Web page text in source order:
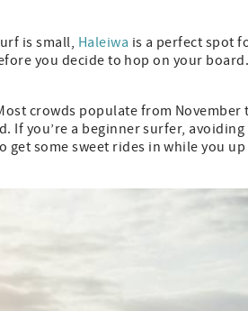
is small, Haleiwa is a perfect spot
you decide to hop on your
crowds populate from November
If you’re a beginner surfer, avoiding
some sweet rides in while you up